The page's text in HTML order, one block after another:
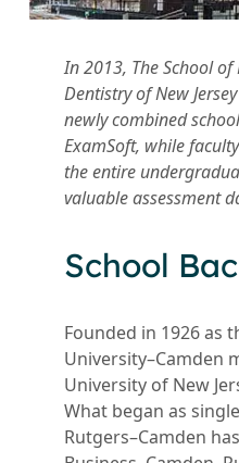
In 2013, The School
Dentistry of New
newly combined
ExamSoft, while
the entire
valuable assessment
School
Founded in 1926 as
University–Camden
University of New
What began as
Rutgers–Camden